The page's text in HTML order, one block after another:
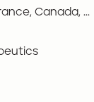
Canada, ...